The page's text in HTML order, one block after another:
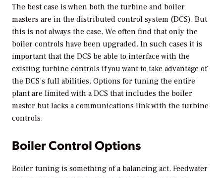
The best case is when both the turbine and boiler
masters are in the distributed control system (DCS). But
this is not always the case. We often find that only the
boiler controls have been upgraded. In such cases it is
important that the DCS be able to interface with the
existing turbine controls if you want to take advantage of
the DCS’s full abilities. Options for tuning the entire
plant are limited with a DCS that includes the boiler
master but lacks a communications link with the turbine
controls.
Boiler Control Options
Boiler tuning is something of a balancing act. Feedwater